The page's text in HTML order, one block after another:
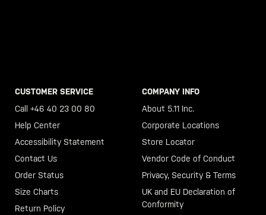
CUSTOMER SERVICE
Call +46 40 23 00 80
Help Center
Accessibility Statement
Contact Us
Order Status
Size Charts
Return Policy
COMPANY INFO
About 5.11 Inc.
Corporate Locations
Store Locator
Vendor Code of Conduct
Privacy, Security & Terms
UK and EU Declaration of
Conformity